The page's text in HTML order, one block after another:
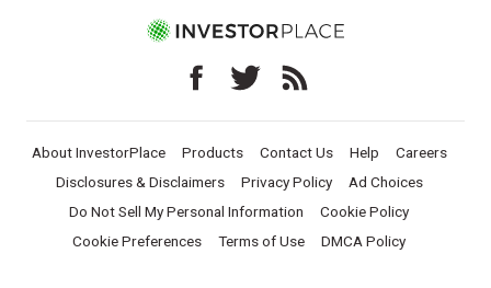
About InvestorPlace Products Contact Us Help
Careers
Disclosures & Disclaimers
Privacy Policy
Ad Choices
Do Not Sell My Personal Information
Cookie Policy
Cookie Preferences
Terms of Use DMCA Policy